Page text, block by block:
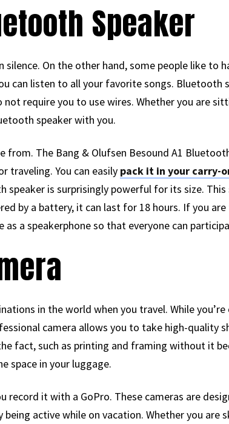
Speaker
On the other hand, some people like to
can listen to all your favorite songs. Bluetooth
require you to use wires. Whether you are
speaker with you.
from. The Bang & Olufsen Besound A1
traveling. You can easily pack it in your carry-
speaker is surprisingly powerful for its size.
by a battery, it can last for 18 hours. If you
as a speakerphone so that everyone can
in the world when you travel. While
camera allows you to take high-quality
fact, such as printing and framing without it
space in your luggage.
record it with a GoPro. These cameras are
active while on vacation. Whether you are